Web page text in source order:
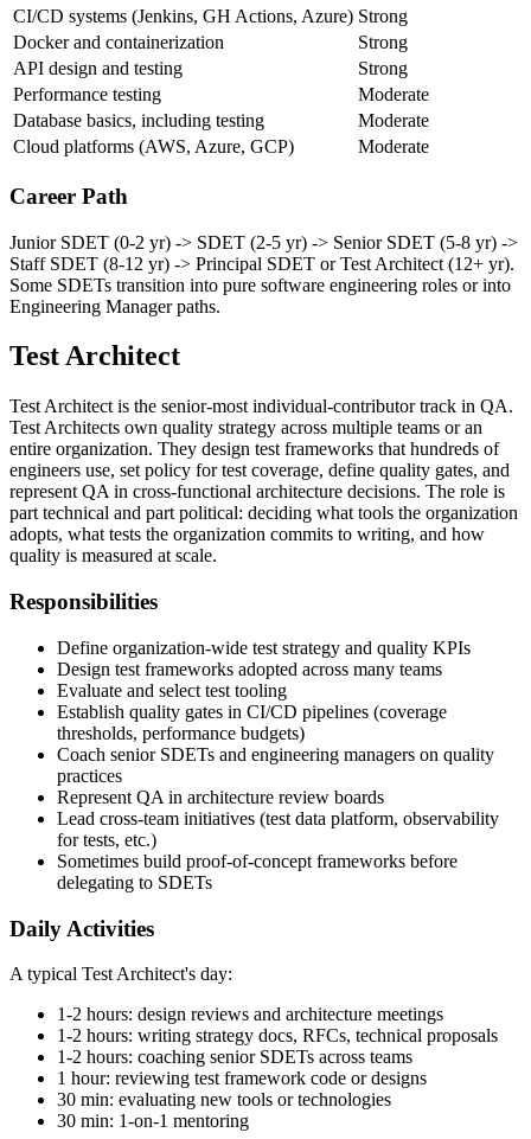
Software design patterns and OOP
Strong
CI/CD systems (Jenkins, GH Actions, Azure)
Strong
Docker and containerization
Strong
API design and testing
Strong
Performance testing
Moderate
Database basics, including testing
Moderate
Junior SDET (0-2 yr) -> SDET (2-5 yr) -> Senior SDET (5-8 yr) ->
Staff SDET (8-12 yr) -> Principal SDET or Test Architect (12+ yr).
Some SDETs transition into pure software engineering roles or into
Test Architect is the senior-most individual-contributor track in QA.
Test Architects own quality strategy across multiple teams or an
entire organization. They design test frameworks that hundreds of
engineers use, set policy for test coverage, define quality gates, and
represent QA in cross-functional architecture decisions. The role is
part technical and part political: deciding what tools the organization
adopts, what tests the organization commits to writing, and how
Define organization-wide test strategy and quality KPIs
Design test frameworks adopted across many teams
Evaluate and select test tooling
Establish quality gates in CI/CD pipelines (coverage
thresholds, performance budgets)
Coach senior SDETs and engineering managers on quality
practices
Represent QA in architecture review boards
Lead cross-team initiatives (test data platform, observability
for tests, etc.)
Sometimes build proof-of-concept frameworks before
1-2 hours: design reviews and architecture meetings
1-2 hours: writing strategy docs, RFCs, technical proposals
1-2 hours: coaching senior SDETs across teams
1 hour: reviewing test framework code or designs
30 min: evaluating new tools or technologies